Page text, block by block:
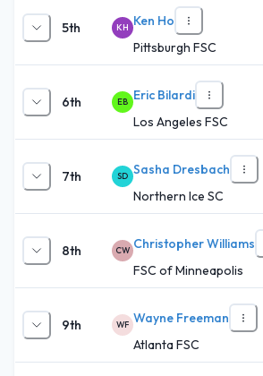
5th KH Ken Ho
Pittsburgh FSC
6th EB Eric Bilardi
Los Angeles FSC
7th SD Sasha Dresbach
Northern Ice SC
8th CW Christopher Williams
FSC of Minneapolis
9th WF Wayne Freeman
Atlanta FSC